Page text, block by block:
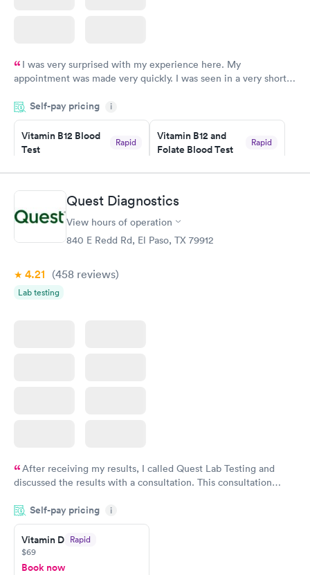
I was very surprised with my experience here. My
appointment was made very quickly. I was seen in a very short
manner. I was able to speak with a doctor soon after and was
taking care of. I was very satisfied with the experience I had
here. I definitely recommend using them for any issues you
have or any questions you may have.
Self-pay pricing i
Vitamin B12 Blood
Test
Rapid
Book now
Vitamin B12 and
Folate Blood Test
Rapid
Book now
Vitamin D Blood
Test
Vitamin Deficiency
Blood Test
Quest Diagnostics
View hours of operation
840 E Redd Rd, El Paso, TX 79912
4.21 (458 reviews)
Lab testing
After receiving my results, I called Quest Lab Testing and
discussed the results with a consultation. This consultation
particular situation.
Self-pay pricing i
Vitamin D Rapid
$69
Book now